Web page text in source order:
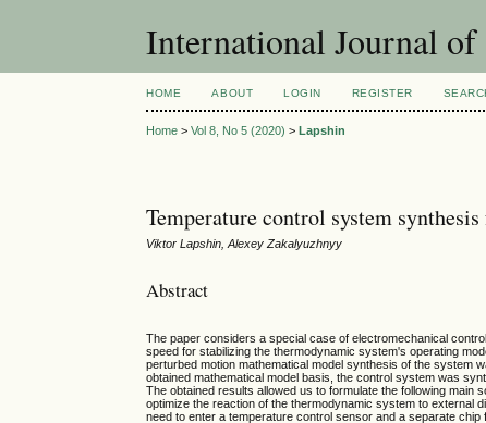
International Journal
HOME ABOUT LOGIN REGISTER
Home >Vol 8, No 5 (2020) >Lapshin
Temperature control system
Viktor Lapshin, Alexey Zakalyuzhnyy
Abstract
The paper considers a special case of electromechanical
speed for stabilizing the thermodynamic system's operating
perturbed motion mathematical model synthesis of the system
obtained mathematical model basis, the control system was
The obtained results allowed us to formulate the following
optimize the reaction of the thermodynamic system to external
need to enter a temperature control sensor and a separate